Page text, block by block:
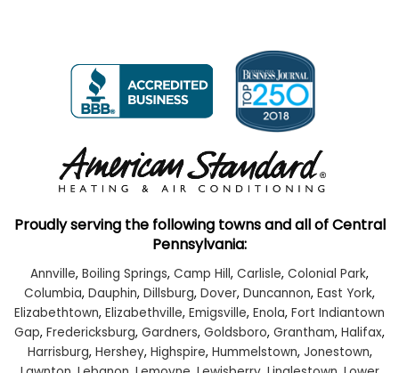
Proudly serving the following towns and all of Central
Pennsylvania:
Annville, Boiling Springs, Camp Hill, Carlisle, Colonial Park,
Columbia, Dauphin, Dillsburg, Dover, Duncannon, East York,
Elizabethtown, Elizabethville, Emigsville, Enola, Fort Indiantown
Gap, Fredericksburg, Gardners, Goldsboro, Grantham, Halifax,
Harrisburg, Hershey, Highspire, Hummelstown, Jonestown,